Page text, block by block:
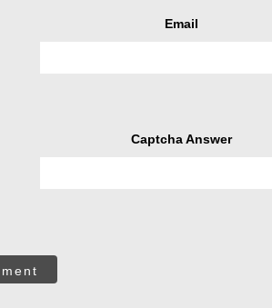
Email
Captcha Answer